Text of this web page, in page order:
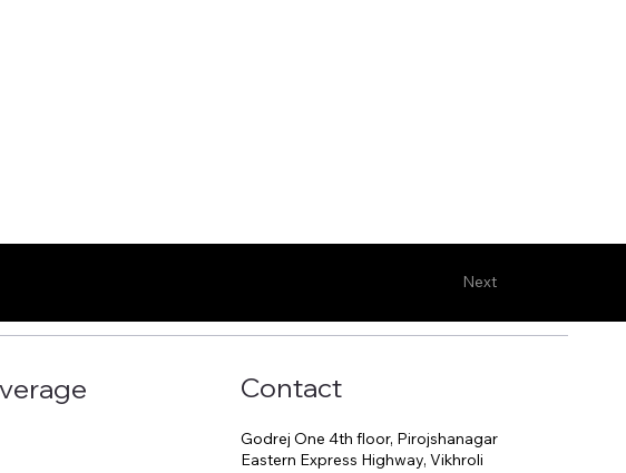
Next
Contact
Godrej One 4th floor, Pirojshanagar
Eastern Express Highway, Vikhroli